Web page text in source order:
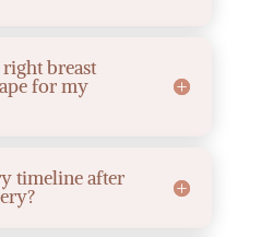
breast
for my
timeline after